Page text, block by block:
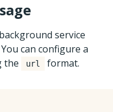
service
You can configure a
the
url format.